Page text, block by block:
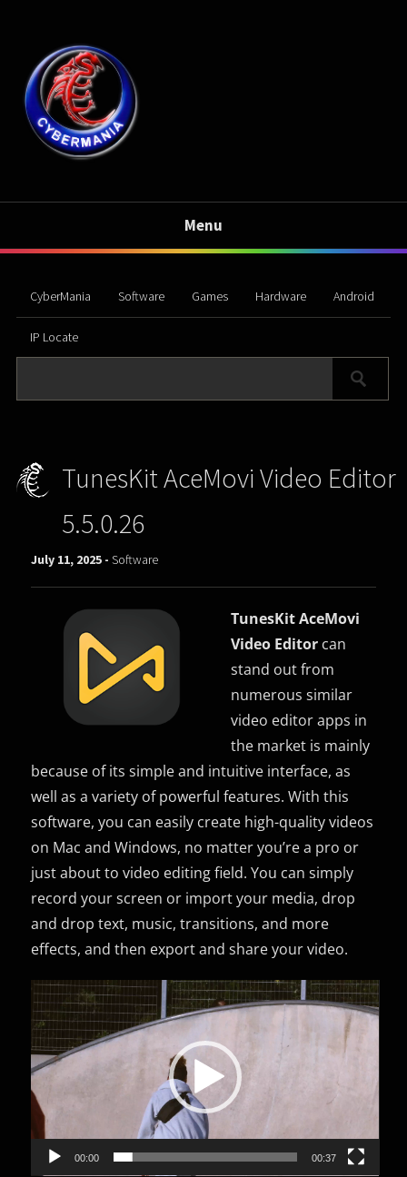
Menu
CyberMania Software Games Hardware Android
IP Locate
TunesKit AceMovi Video Editor
5.5.0.26
July 11, 2025 -Software
TunesKit AceMovi
Video Editor can
stand out from
numerous similar
video editor apps in
the market is mainly
because of its simple and intuitive interface, as
well as a variety of powerful features. With this
software, you can easily create high-quality videos
on Mac and Windows, no matter you’re a pro or
just about to video editing field. You can simply
record your screen or import your media, drop
and drop text, music, transitions, and more
effects, and then export and share your video.
Video
Player
00:00 00:37